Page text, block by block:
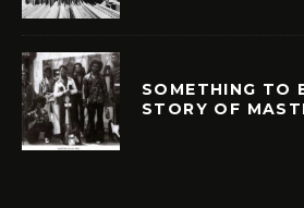
SOMETHING TO
STORY OF